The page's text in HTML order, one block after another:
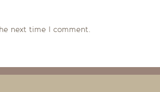
next time I comment.